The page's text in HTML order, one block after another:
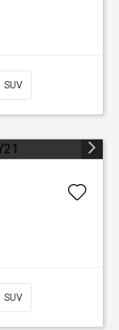
SUV
SUV